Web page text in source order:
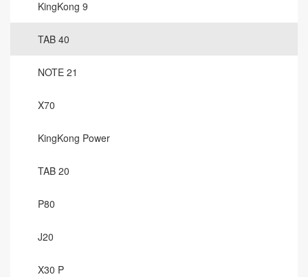
KingKong 9
TAB 40
NOTE 21
X70
KingKong Power
TAB 20
P80
J20
X30 P